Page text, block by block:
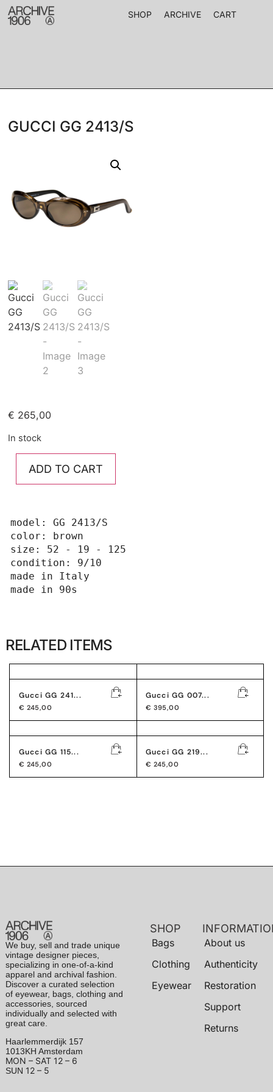
SHOP ARCHIVE CART
GUCCI GG 2413/S
€ 265,00
In stock
ADD TO CART
model: GG 2413/S
color: brown
size: 52 - 19 - 125
condition: 9/10
made in Italy
made in 90s
RELATED ITEMS
Gucci GG 241...
€ 245,00
Gucci GG 007...
€ 395,00
Gucci GG 115...
€ 245,00
Gucci GG 219...
€ 245,00
We buy, sell and trade unique
vintage designer pieces,
specializing in one-of-a-kind
apparel and archival fashion.
Discover a curated selection
of eyewear, bags, clothing and
accessories, sourced
individually and selected with
great care.
Haarlemmerdijk 157
1013KH Amsterdam
MON – SAT 12 – 6
SUN 12 – 5
SHOP
Bags
Clothing
Eyewear
About us
Authenticity
Restoration
Support
Returns